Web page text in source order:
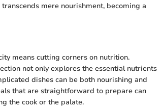
mere nourishment, becoming a
means cutting corners on nutrition.
not only explores the essential nutrients
dishes can be both nourishing and
that are straightforward to prepare can
the cook or the palate.